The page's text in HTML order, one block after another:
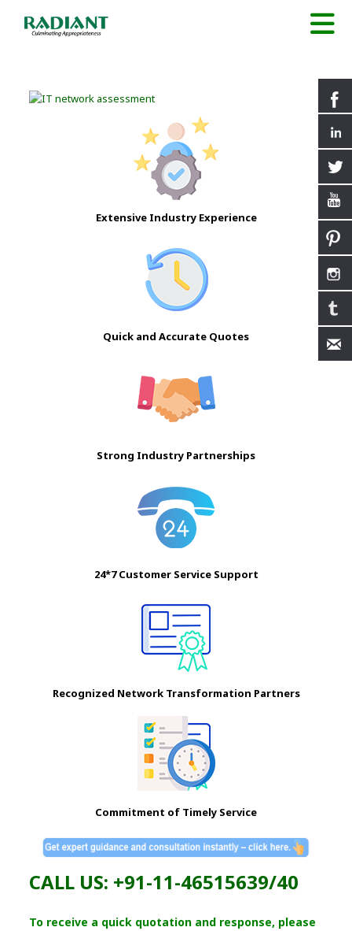
Extensive Industry Experience
Quick and Accurate Quotes
Strong Industry Partnerships
24*7 Customer Service Support
Recognized Network Transformation Partners
Commitment of Timely Service
CALL US: +91-11-46515639/40
To receive a quick quotation and response, please